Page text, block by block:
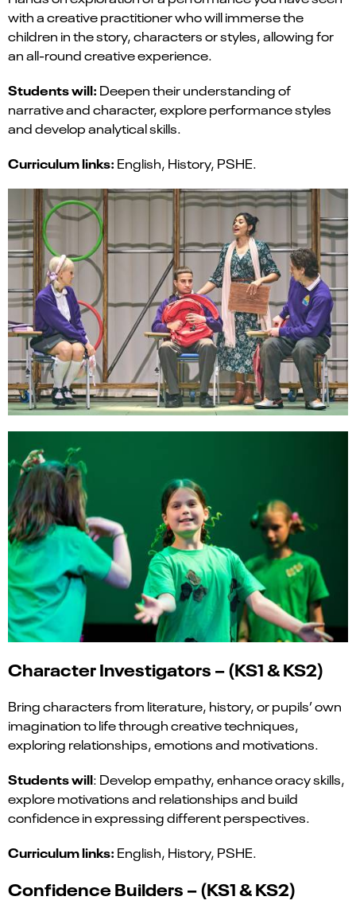
with a creative practitioner who will immerse the
children in the story, characters or styles, allowing for
an all-round creative experience.
Students will: Deepen their understanding of
narrative and character, explore performance styles
and develop analytical skills.
Curriculum links: English, History, PSHE.
Character Investigators – (KS1 & KS2)
Bring characters from literature, history, or pupils’ own
imagination to life through creative techniques,
exploring relationships, emotions and motivations.
Students will: Develop empathy, enhance oracy skills,
explore motivations and relationships and build
confidence in expressing different perspectives.
Curriculum links: English, History, PSHE.
Confidence Builders – (KS1 & KS2)